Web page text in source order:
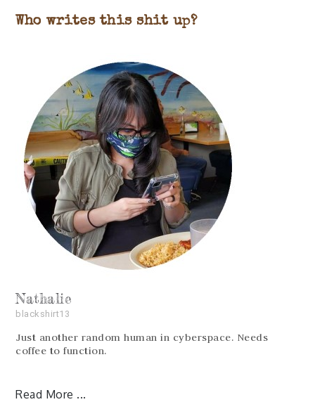
Who writes this shit up?
Nathalie
blackshirt13
Just another random human in cyberspace. Needs
coffee to function.
Read More